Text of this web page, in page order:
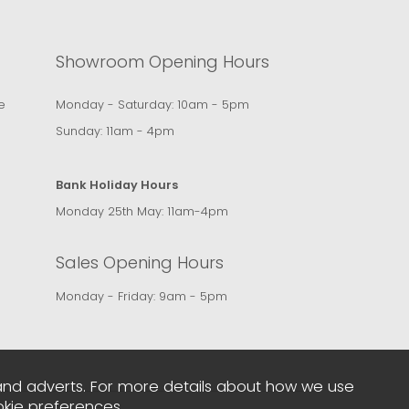
Showroom Opening Hours
Monday - Saturday: 10am - 5pm
Sunday: 11am - 4pm
Bank Holiday Hours
Monday 25th May: 11am-4pm
Sales Opening Hours
Monday - Friday: 9am - 5pm
adverts. For more details about how we use